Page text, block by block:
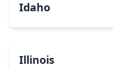
Idaho
Illinois